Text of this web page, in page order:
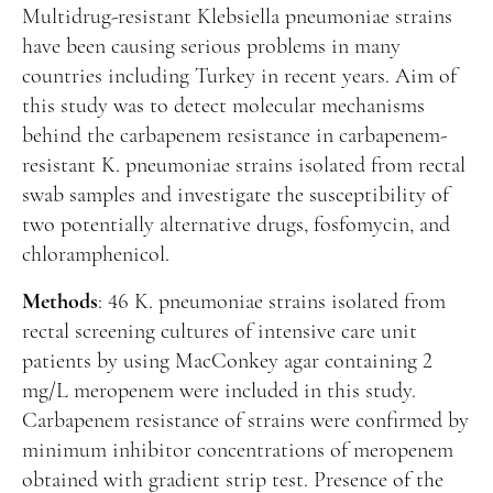
Copyright
Contact
FACEBOOK TWITTER YOUTUBE
Multidrug-resistant Klebsiella pneumoniae strains
have been causing serious problems in many
countries including Turkey in recent years. Aim of
this study was to detect molecular mechanisms
behind the carbapenem resistance in carbapenem-
resistant K. pneumoniae strains isolated from rectal
swab samples and investigate the susceptibility of
two potentially alternative drugs, fosfomycin, and
chloramphenicol.
Methods: 46 K. pneumoniae strains isolated from
rectal screening cultures of intensive care unit
patients by using MacConkey agar containing 2
mg/L meropenem were included in this study.
Carbapenem resistance of strains were confirmed by
minimum inhibitor concentrations of meropenem
obtained with gradient strip test. Presence of the